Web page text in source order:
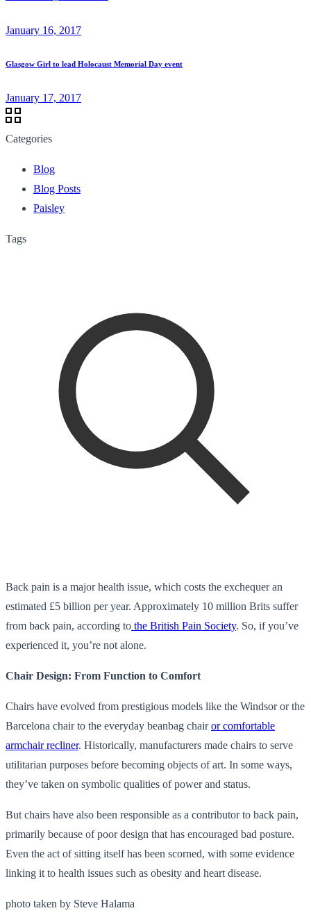
January 16, 2017
Glasgow Girl to lead Holocaust Memorial Day event
January 17, 2017
Categories
Blog
Blog Posts
Paisley
Tags
Back pain is a major health issue, which costs the exchequer an
estimated £5 billion per year. Approximately 10 million Brits suffer
from back pain, according to the British Pain Society. So, if you’ve
experienced it, you’re not alone.
Chair Design: From Function to Comfort
Chairs have evolved from prestigious models like the Windsor or the
Barcelona chair to the everyday beanbag chairor comfortable
armchair recliner. Historically, manufacturers made chairs to serve
utilitarian purposes before becoming objects of art. In some ways,
they’ve taken on symbolic qualities of power and status.
But chairs have also been responsible as a contributor to back pain,
primarily because of poor design that has encouraged bad posture.
Even the act of sitting itself has been scorned, with some evidence
linking it to health issues such as obesity and heart disease.
photo taken by Steve Halama